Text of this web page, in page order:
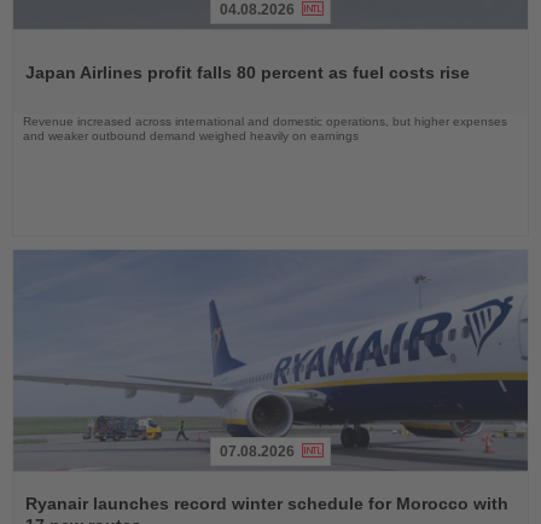
News
04.08.2026
Japan Airlines profit falls 80 percent as fuel costs rise
Revenue increased across international and domestic operations, but higher expenses
and weaker outbound demand weighed heavily on earnings
the
07.08.2026
Ryanair launches record winter schedule for Morocco with